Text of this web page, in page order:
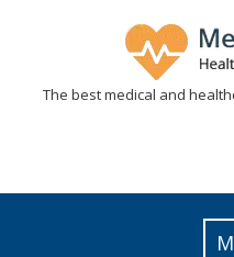
The best medical and